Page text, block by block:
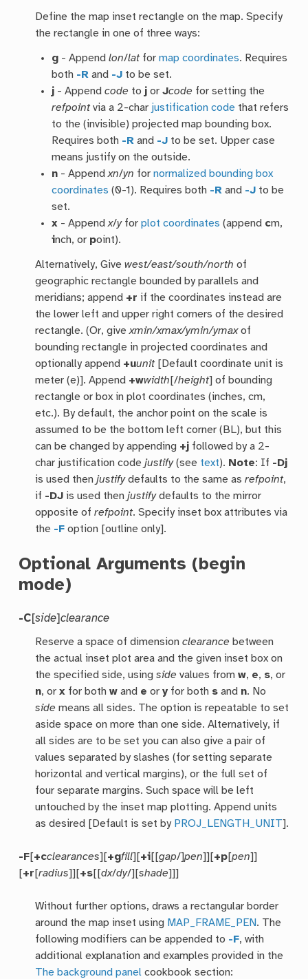
Define the map inset rectangle on the map. Specify
the rectangle in one of three ways:
g - Appendlon/latformap coordinates. Requires
both -R and -J to be set.
j - Appendcode to j orJcode for setting the
refpointvia a 2-char justification code that refers
to the (invisible) projected map bounding box.
Requires both -R and -J to be set. Upper case
means justify on the outside.
n - Appendxn/yn fornormalized bounding box
coordinates (0-1). Requires both -R and -J to be
set.
x - Appendx/yforplot coordinates (append cm,
inch, or point).
Alternatively, Givewest/east/south/north of
geographic rectangle bounded by parallels and
meridians; append +r if the coordinates instead are
the lower left and upper right corners of the desired
rectangle. (Or, givexmin/xmax/ymin/ymaxof
bounding rectangle in projected coordinates and
optionally append +uunit[Default coordinate unit is
meter (e)]. Append +wwidth [/height] of bounding
rectangle or box in plot coordinates (inches, cm,
etc.). By default, the anchor point on the scale is
assumed to be the bottom left corner (BL), but this
can be changed by appending +j followed by a 2-
char justification codejustify(see text). Note: If -Dj
is used thenjustifydefaults to the same asrefpoint,
if -DJ is used thenjustifydefaults to the mirror
opposite ofrefpoint. Specify inset box attributes via
the -F option [outline only].
Optional Arguments (begin
mode)
-C[side]clearance
Reserve a space of dimensionclearance between
the actual inset plot area and the given inset box on
the specified side, usingside values fromw, e, s, or
n, orx for bothw and e ory for both s and n. No
side means all sides. The option is repeatable to set
aside space on more than one side. Alternatively, if
all sides are to be set you can also give a pair of
values separated by slashes (for setting separate
horizontal and vertical margins), or the full set of
four separate margins. Such space will be left
untouched by the inset map plotting. Append units
as desired [Default is set by PROJ_LENGTH_UNIT].
-F[+cclearances][+gfill][+i[[gap/]pen]][+p[pen]]
[+r [radius]][+s[[dx/dy/][shade]]]
Without further options, draws a rectangular border
around the map inset using MAP_FRAME_PEN. The
following modifiers can be appended to -F, with
additional explanation and examples provided in the
The background panel cookbook section: